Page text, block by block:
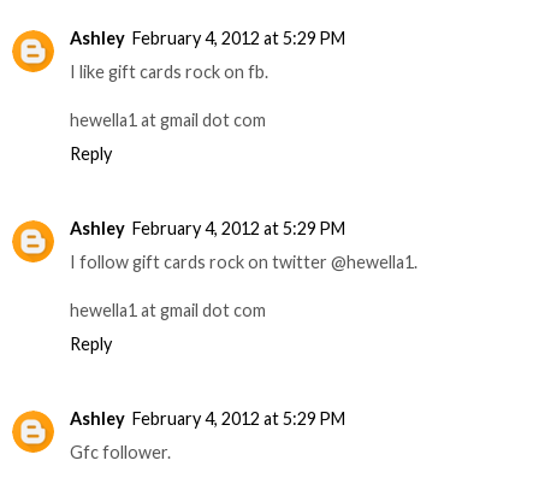
Ashley February 4, 2012 at 5:29 PM
I like gift cards rock on fb.
hewella1 at gmail dot com
Reply
Ashley February 4, 2012 at 5:29 PM
I follow gift cards rock on twitter @hewella1.
hewella1 at gmail dot com
Reply
Ashley February 4, 2012 at 5:29 PM
Gfc follower.